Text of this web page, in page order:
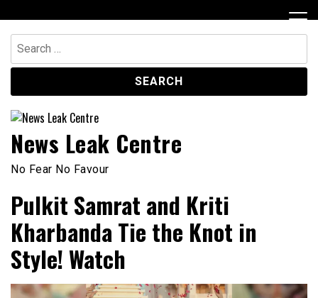
to
content
Search
for:
News Leak Centre
No Fear No Favour
Pulkit Samrat and Kriti
Kharbanda Tie the Knot in
Style! Watch